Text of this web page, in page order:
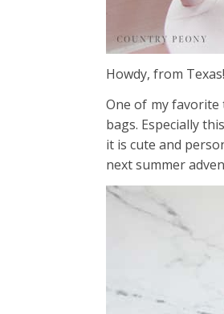
Howdy, from
One of my favorite
bags. Especially
it is cute and
next summer